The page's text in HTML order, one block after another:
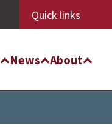
Quick links
News About